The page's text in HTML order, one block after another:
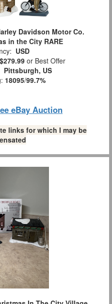
Davidson Motor Co.
in the City RARE
USD
$279.99 or Best Offer
Pittsburgh, US
18095/99.7%
eBay Auction
links for which I may be